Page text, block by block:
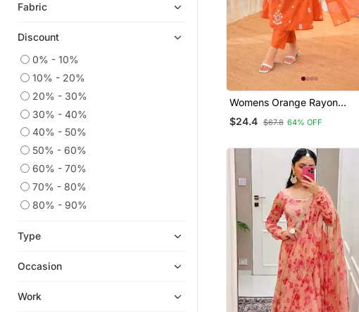
Readymade Suits
Plus Size Tops
Anarkali
Kaftans
Heavy Work Kurtis
Party Wear Kurtis
Ethnic Suits
Kurta Suits
Semi Stitched Salwar Suits
Co Ord Sets
Islamic Kaftans
Fabric
Discount
0% - 10%
10% - 20%
20% - 30%
30% - 40%
40% - 50%
50% - 60%
60% - 70%
70% - 80%
80% - 90%
Type
Occasion
Work
Womens Orange Rayon
Straight Kurta Set Hand
Embroidered Festival Wear
$24.4 $67.8 64% OFF